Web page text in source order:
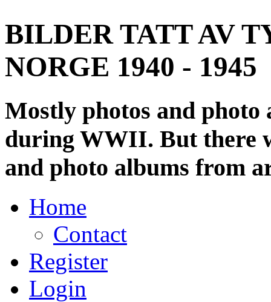
BILDER TATT AV
NORGE 1940 - 1945
Mostly photos and
during WWII. But there
and photo albums from
Home
Contact
Register
Login